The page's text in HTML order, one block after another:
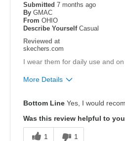
Submitted 7 months ago
By GMAC
From OHIO
Describe Yourself Casual
Reviewed at
skechers.com
I wear them for daily use and
More Details
Comfortable
Bottom Line Yes, I would
Was this review helpful to
1 1